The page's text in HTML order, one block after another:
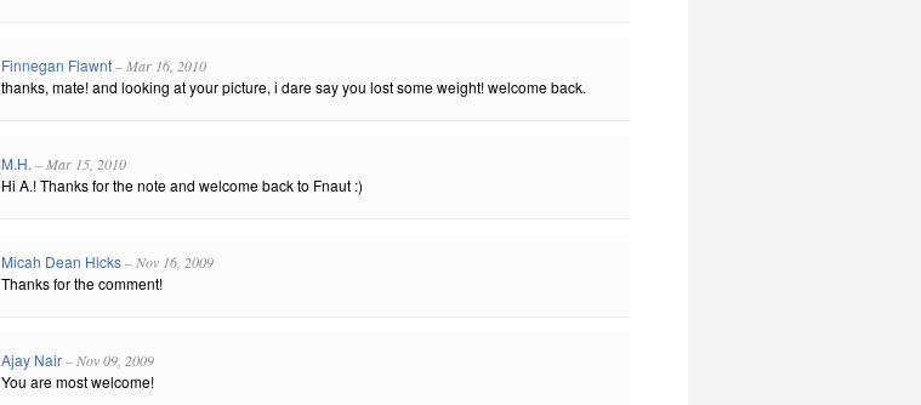
Finnegan Flawnt– Mar 16, 2010
thanks, mate! and looking at your picture, i dare say you lost some weight! welcome back.
M.H. – Mar 15, 2010
Hi A.! Thanks for the note and welcome back to Fnaut :)
Micah Dean Hicks– Nov 16, 2009
Thanks for the comment!
Ajay Nair– Nov 09, 2009
You are most welcome!